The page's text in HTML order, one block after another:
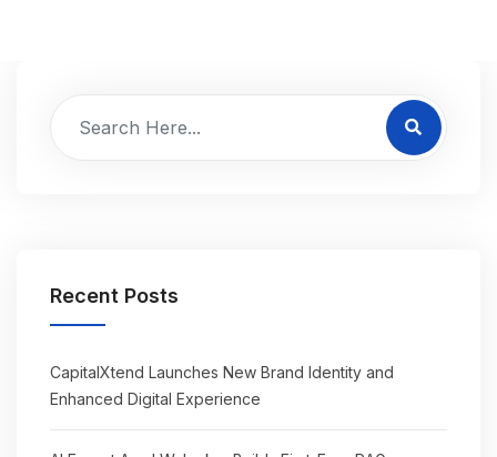
Recent Posts
CapitalXtend Launches New Brand Identity and
Enhanced Digital Experience